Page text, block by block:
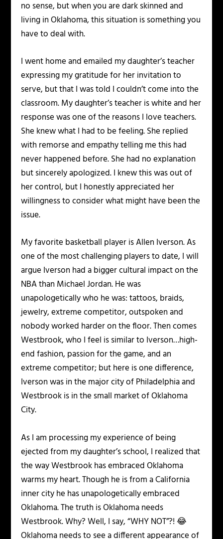
no sense, but when you are dark skinned and
living in Oklahoma, this situation is something you
have to deal with.
I went home and emailed my daughter’s teacher
expressing my gratitude for her invitation to
serve, but that I was told I couldn’t come into the
classroom. My daughter’s teacher is white and her
response was one of the reasons I love teachers.
She knew what I had to be feeling. She replied
with remorse and empathy telling me this had
never happened before. She had no explanation
but sincerely apologized. I knew this was out of
her control, but I honestly appreciated her
willingness to consider what might have been the
issue.
My favorite basketball player is Allen Iverson. As
one of the most challenging players to date, I will
argue Iverson had a bigger cultural impact on the
NBA than Michael Jordan. He was
unapologetically who he was: tattoos, braids,
jewelry, extreme competitor, outspoken and
nobody worked harder on the floor. Then comes
Westbrook, who I feel is similar to Iverson…high-
end fashion, passion for the game, and an
extreme competitor; but here is one difference,
Iverson was in the major city of Philadelphia and
Westbrook is in the small market of Oklahoma
City.
As I am processing my experience of being
ejected from my daughter’s school, I realized that
the way Westbrook has embraced Oklahoma
warms my heart. Though he is from a California
inner city he has unapologetically embraced
Oklahoma. The truth is Oklahoma needs
Westbrook. Why? Well, I say, “WHY NOT”?! 😂
Oklahoma needs to see a different appearance of